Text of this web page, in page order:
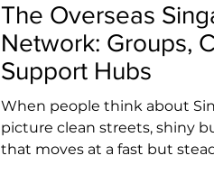
The Overseas
Network: Groups,
Support Hubs
When people think about
picture clean streets, shiny
that moves at a fast but